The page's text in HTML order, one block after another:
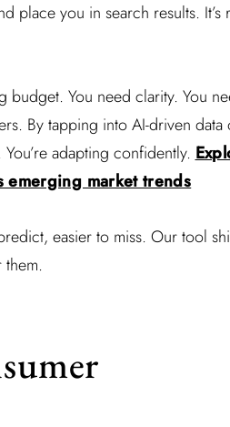
place you in search results. It’s
budget. You need clarity. You
By tapping into AI-driven
adapting confidently.
emerging market trends
easier to miss. Our tool